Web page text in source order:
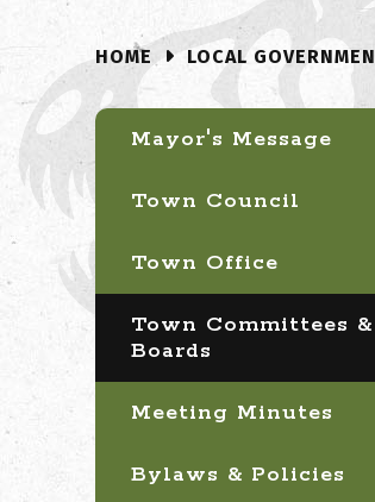
HOME LOCAL
Mayor's Message
Town Council
Town Office
Town Committees &
Boards
Meeting Minutes
Bylaws & Policies